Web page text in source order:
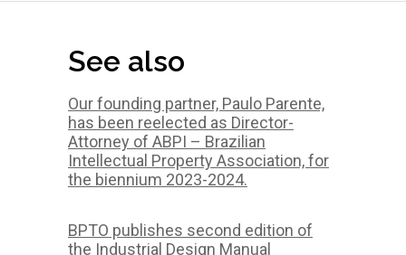
See also
Our founding partner, Paulo Parente,
has been reelected as Director-
Attorney of ABPI – Brazilian
Intellectual Property Association, for
the biennium 2023-2024.
BPTO publishes second edition of
the Industrial Design Manual